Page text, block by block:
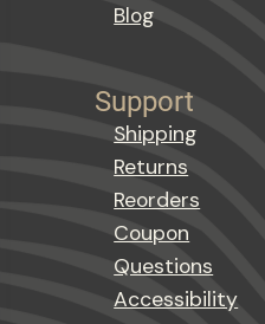
Blog
Support
Shipping
Returns
Reorders
Coupon
Questions
Accessibility